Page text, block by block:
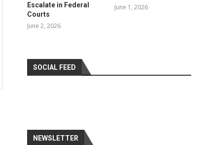
Escalate in Federal
Courts
June 2, 2026
June 1, 2026
SOCIAL FEED
NEWSLETTER